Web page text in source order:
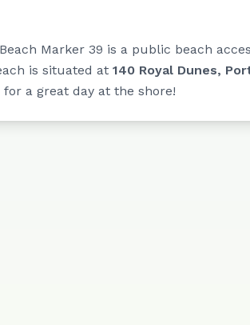
Marker 39 is a public beach
is situated at 140 Royal Dunes,
for a great day at the shore!